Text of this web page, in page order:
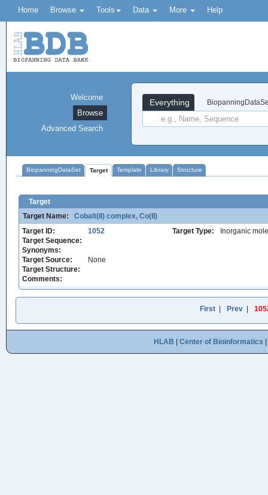
Home Browse Tools Data More Help
Everything
Welcome
Browse
Advanced Search
BiopanningDataSet Target Template Library Structure
Target
Target Name:
Cobalt(II) complex, Co(II)
Target ID:
1052 Target Type:
Inorganic
Target Sequence:
Synonyms:
Target Source:
None
Target Structure:
Comments:
First Prev
HLAB Center of Bioinformatics